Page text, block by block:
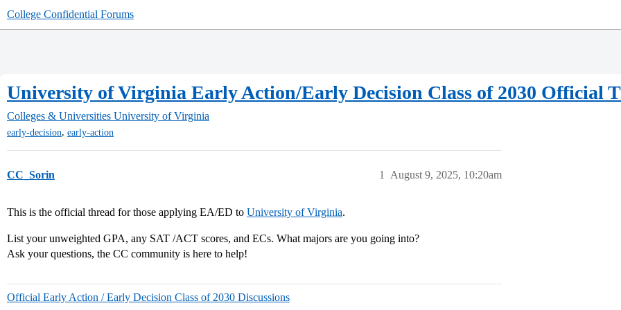
College Confidential Forums
University of Virginia Early Action/Early Decision Class of 2030 Official
Colleges & Universities University of Virginia
early-decision, early-action
CC_Sorin August 9, 2025, 10:20am
1
This is the official thread for those applying EA/ED to University of Virginia.
List your unweighted GPA, any SAT /ACT scores, and ECs. What majors are you going into?
Ask your questions, the CC community is here to help!
Official Early Action / Early Decision Class of 2030 Discussions